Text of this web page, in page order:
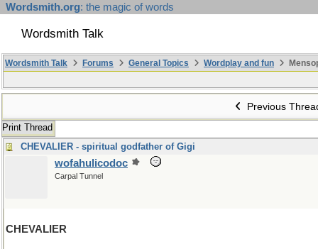
Wordsmith.org: the magic of words
Wordsmith Talk
Wordsmith Talk Forums General Topics Wordplay and fun
Previous
Print Thread
CHEVALIER - spiritual godfather of Gigi
wofahulicodoc
Carpal Tunnel
CHEVALIER